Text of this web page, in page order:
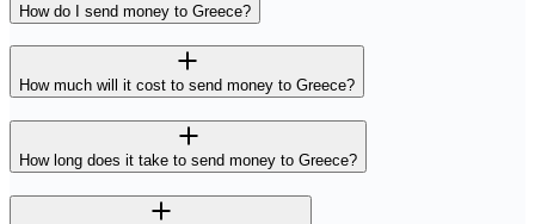
How do I send money to Greece?
How much will it cost to send money to Greece?
How long does it take to send money to Greece?